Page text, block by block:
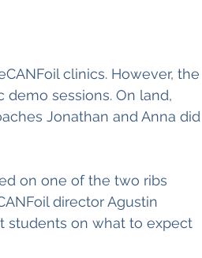
clinics. However, the
sessions. On land,
Jonathan and Anna did
on one of the two ribs
director Agustin
students on what to expect